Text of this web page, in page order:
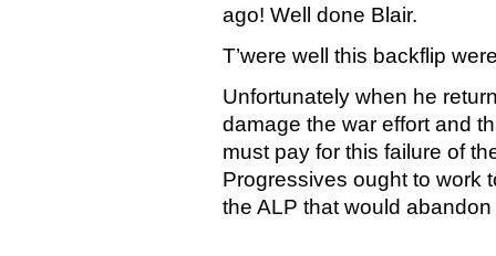
ago! Well done Blair.
T’were well this backflip
Unfortunately when he
damage the war effort and
must pay for this failure of
Progressives ought to work
the ALP that would